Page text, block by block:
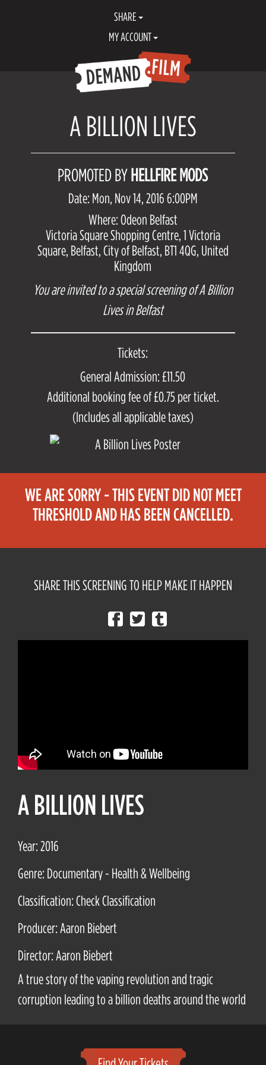
SHARE
MY ACCOUNT
A BILLION LIVES
PROMOTED BYHELLFIRE MODS
Date: Mon, Nov 14, 2016 6:00PM
Where: Odeon Belfast
Victoria Square Shopping Centre, 1 Victoria
Square, Belfast, City of Belfast, BT1 4QG, United
Kingdom
You are invited to a special screening of A Billion
Lives in Belfast
Tickets:
General Admission: £11.50
Additional booking fee of £0.75 per ticket.
(Includes all applicable taxes)
WE ARE SORRY - THIS EVENT DID NOT MEET
THRESHOLD AND HAS BEEN CANCELLED.
SHARE THIS SCREENING TO HELP MAKE IT HAPPEN
A BILLION LIVES
Year: 2016
Genre: Documentary - Health & Wellbeing
Classification: Check Classification
Producer: Aaron Biebert
Director: Aaron Biebert
A true story of the vaping revolution and tragic
corruption leading to a billion deaths around the world